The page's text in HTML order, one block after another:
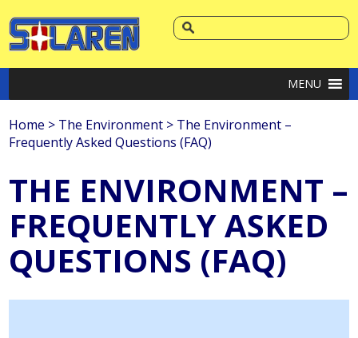
MENU
Home > The Environment > The Environment –
Frequently Asked Questions (FAQ)
THE ENVIRONMENT –
FREQUENTLY ASKED
QUESTIONS (FAQ)